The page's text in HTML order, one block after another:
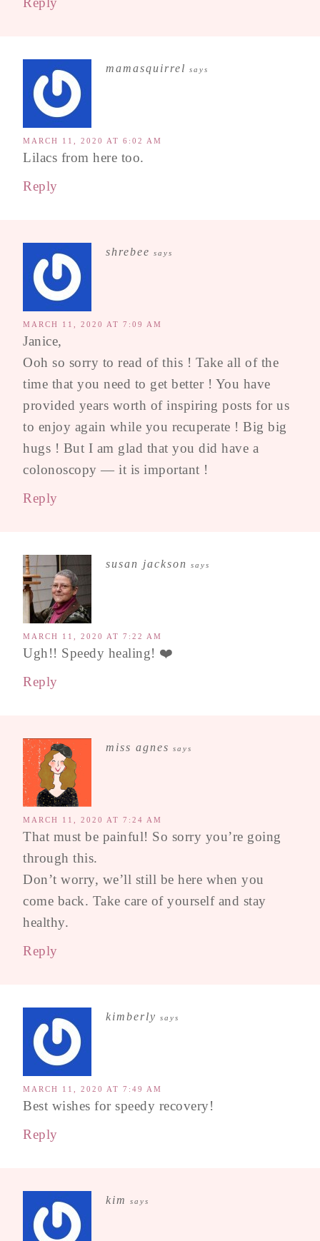
mamasquirrel says
MARCH 11, 2020 AT 6:02 AM
Lilacs from here too.
Reply
shrebee says
MARCH 11, 2020 AT 7:09 AM
Janice,
Ooh so sorry to read of this ! Take all of the
time that you need to get better ! You have
provided years worth of inspiring posts for us
to enjoy again while you recuperate ! Big big
hugs ! But I am glad that you did have a
colonoscopy — it is important !
Reply
susan jackson says
MARCH 11, 2020 AT 7:22 AM
Ugh!! Speedy healing! ❤️
Reply
miss agnes says
MARCH 11, 2020 AT 7:24 AM
That must be painful! So sorry you’re going
through this.
Don’t worry, we’ll still be here when you
come back. Take care of yourself and stay
healthy.
Reply
kimberly says
MARCH 11, 2020 AT 7:49 AM
Best wishes for speedy recovery!
Reply
kim says